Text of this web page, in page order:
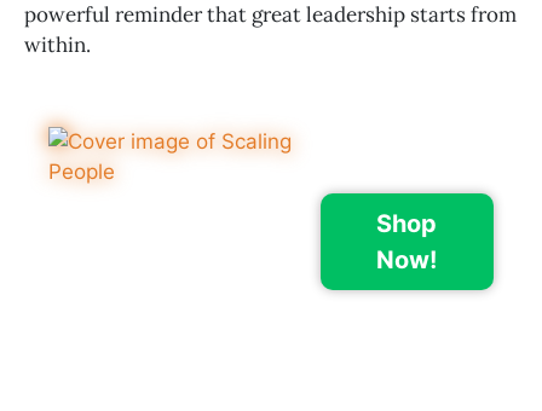
powerful reminder that great leadership starts from
within.
Shop
Now!